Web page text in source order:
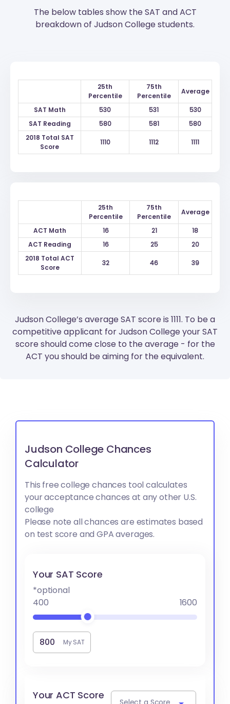
The below tables show the SAT and ACT
breakdown of Judson College students.
25th
Percentile
75th
Percentile
Average
SAT Math 530 531
530
SAT Reading
580 581
580
2018 Total SAT
Score
1110 1112 1111
25th
Percentile
75th
Percentile
Average
ACT Math 16 21
18
ACT Reading
16 25
20
2018 Total ACT
Score
32 46 39
Judson College’s average SAT score is 1111. To be a
competitive applicant for Judson College your SAT
score should come close to the average - for the
ACT you should be aiming for the equivalent.
Judson College Chances
Calculator
This free college chances tool calculates
your acceptance chances at any other U.S.
college
Please note all chances are estimates based
on test score and GPA averages.
Your SAT Score
*optional
400
1600
My SAT
Your ACT Score
Select a Score